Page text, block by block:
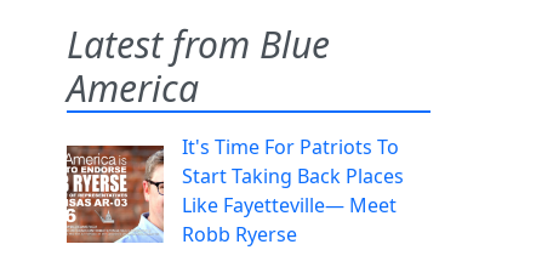
Latest from Blue
America
It's Time For Patriots To
Start Taking Back Places
Like Fayetteville— Meet
Robb Ryerse